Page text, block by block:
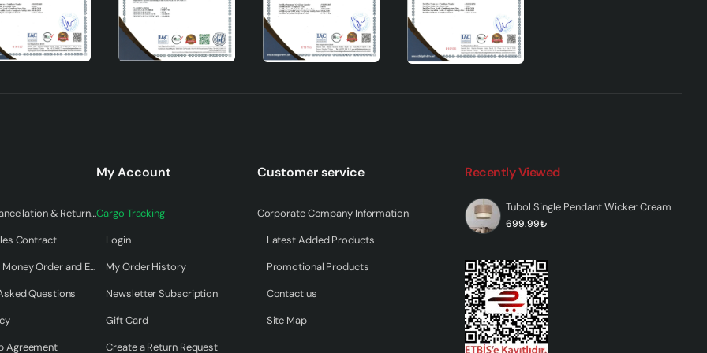
that stands out with its modern design, practical usage features
an aesthetic touch to your living spaces while also meeting
Single Pendant Lamp, which adapts to all kinds of interiors
to complete the decoration of your home.
Warranty & Cancellation & Return Terms
Contract
Payment by Money Order and EFT
Questions
Agreement
My Account
Cargo Tracking
Login
My Order History
Newsletter Subscription
Gift Card
Create a Return Request
Customer service
Corporate Company Information
Latest Added Products
Promotional Products
Contact us
Site Map
Recently Viewed
Tubol Single Pendant Wicker Cream
699.99₺